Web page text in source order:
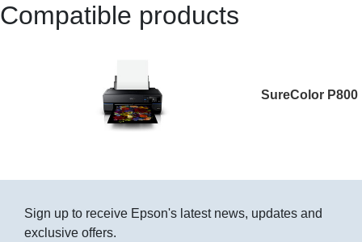
Compatible products
SureColor P800
Sign up to receive Epson's latest news, updates and
exclusive offers.